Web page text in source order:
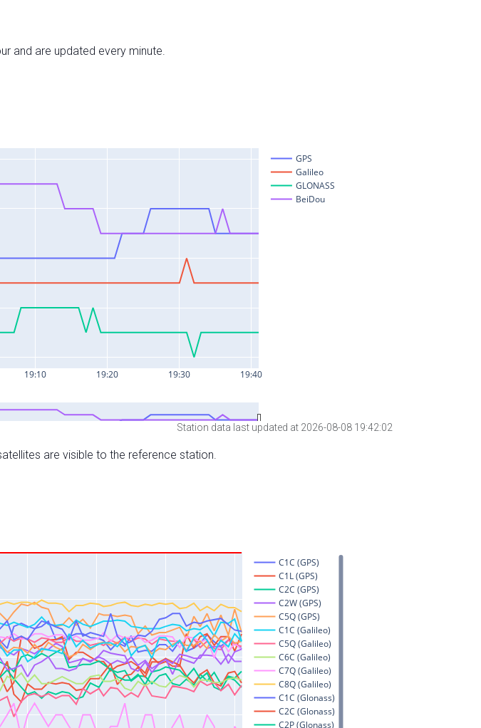
and are updated every minute.
Station data last updated at 2026-08-08 19:42:02
are visible to the reference station.